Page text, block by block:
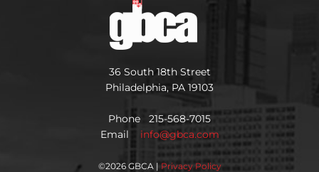
36 South 18th Street
Philadelphia, PA 19103
Phone 215-568-7015
Email info@gbca.com
©2026 GBCA | Privacy Policy